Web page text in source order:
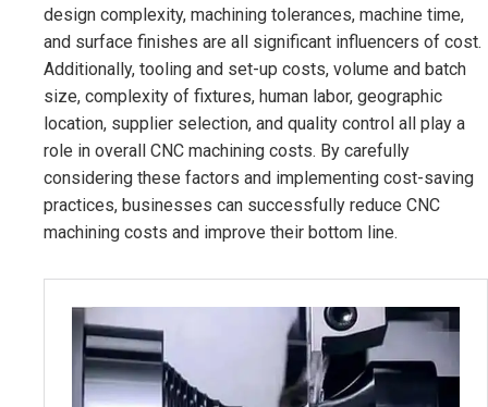
design complexity, machining tolerances, machine time,
and surface finishes are all significant influencers of cost.
Additionally, tooling and set-up costs, volume and batch
size, complexity of fixtures, human labor, geographic
location, supplier selection, and quality control all play a
role in overall CNC machining costs. By carefully
considering these factors and implementing cost-saving
practices, businesses can successfully reduce CNC
machining costs and improve their bottom line.